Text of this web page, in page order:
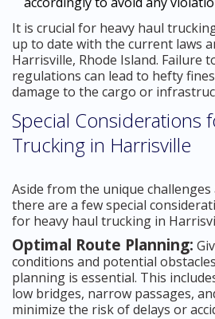
It is crucial for heavy haul
up to date with the current laws
Harrisville, Rhode Island. Failure
regulations can lead to hefty
damage to the cargo or
Special Considerations
Trucking in Harrisville
Aside from the unique
there are a few special
for heavy haul trucking in
Optimal Route Planning:
conditions and potential
planning is essential. This
low bridges, narrow passages,
minimize the risk of delays or